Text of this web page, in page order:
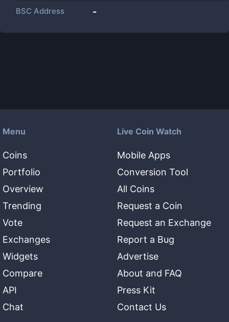
BSC Address -
Menu
Coins
Portfolio
Overview
Trending
Vote
Exchanges
Widgets
Compare
API
Chat
Live Coin Watch
Mobile Apps
Conversion Tool
All Coins
Request a Coin
Request an Exchange
Report a Bug
Advertise
About and FAQ
Press Kit
Contact Us